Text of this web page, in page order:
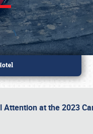
Attention at the 2023